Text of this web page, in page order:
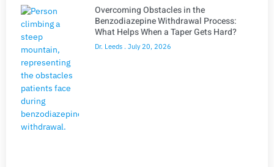
Overcoming Obstacles in the
Benzodiazepine Withdrawal Process:
What Helps When a Taper Gets Hard?
Dr. Leeds July 20, 2026